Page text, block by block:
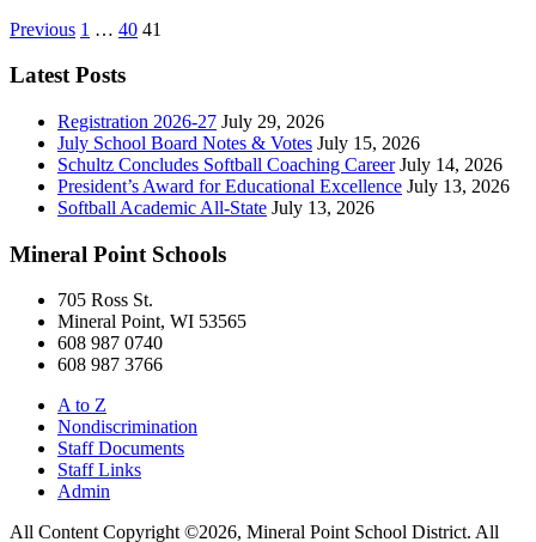
Posts
pagination
Previous 1 … 40 41
Latest Posts
Registration 2026-27 July 29, 2026
July School Board Notes & Votes July 15, 2026
Schultz Concludes Softball Coaching Career July 14, 2026
President’s Award for Educational Excellence July 13, 2026
Softball Academic All-State July 13, 2026
Mineral Point Schools
705 Ross St.
Mineral Point, WI 53565
608 987 0740
608 987 3766
A to Z
Nondiscrimination
Staff Documents
Staff Links
Admin
All Content Copyright ©2026, Mineral Point School District. All